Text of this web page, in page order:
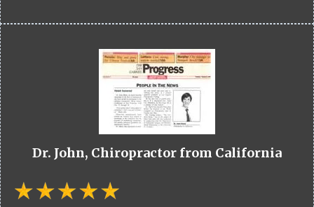
Dr. John, Chiropractor from California